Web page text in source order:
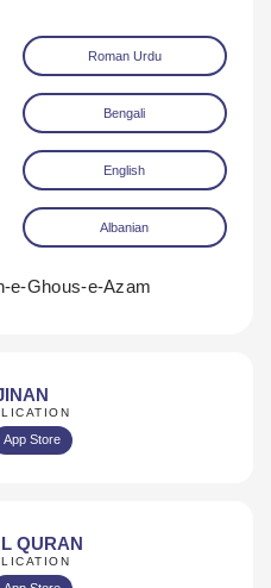
Roman Urdu
Bengali
English
Albanian
e-Ghous-e-Azam
App Store
QURAN